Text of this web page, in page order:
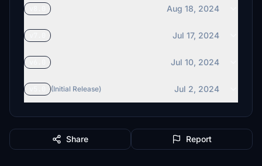
Aug 18, 2024
Jul 17, 2024
Jul 10, 2024
(Initial Release) Jul 2, 2024
Share Report